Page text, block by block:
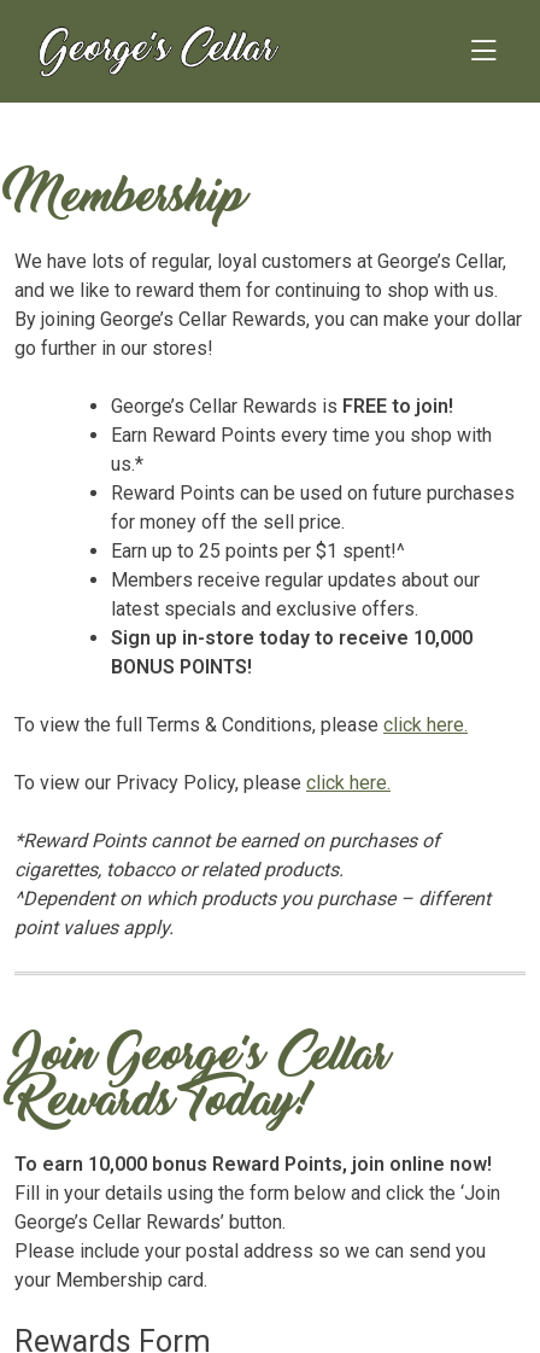
content
Membership
We have lots of regular, loyal customers at George’s Cellar,
and we like to reward them for continuing to shop with us.
By joining George’s Cellar Rewards, you can make your dollar
go further in our stores!
George’s Cellar Rewards is FREE to join!
Earn Reward Points every time you shop with
us.*
Reward Points can be used on future purchases
for money off the sell price.
Earn up to 25 points per $1 spent!^
Members receive regular updates about our
latest specials and exclusive offers.
Sign up in-store today to receive 10,000
BONUS POINTS!
To view the full Terms & Conditions, please click here.
To view our Privacy Policy, please click here.
*Reward Points cannot be earned on purchases of
cigarettes, tobacco or related products.
^Dependent on which products you purchase – different
point values apply.
Join George’s Cellar
Rewards Today!
To earn 10,000 bonus Reward Points, join online now!
Fill in your details using the form below and click the ‘Join
George’s Cellar Rewards’ button.
Please include your postal address so we can send you
your Membership card.
Rewards Form